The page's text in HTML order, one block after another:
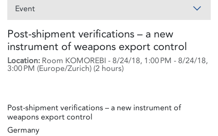
Event
Post-shipment verifications – a new
instrument of weapons export control
Location: Room KOMOREBI - 8/24/18, 1:00 PM - 8/24/18,
3:00 PM (Europe/Zurich) (2 hours)
Post-shipment verifications – a new instrument of
weapons export control
Germany